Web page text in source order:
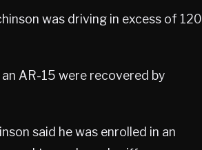
was driving in excess of 120
AR-15 were recovered by
said he was enrolled in an